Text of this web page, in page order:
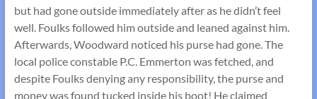
but had gone outside immediately after as he didn’t feel
well. Foulks followed him outside and leaned against him.
Afterwards, Woodward noticed his purse had gone. The
local police constable P.C. Emmerton was fetched, and
despite Foulks denying any responsibility, the purse and
money was found tucked inside his boot! He claimed